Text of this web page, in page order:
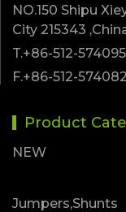
NO.150 Shipu
City 215343
T.+86-512-
F.+86-512-
Product
NEW
Jumpers,Shunts